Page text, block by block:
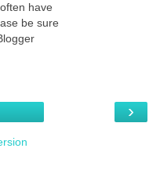
have
be sure
›